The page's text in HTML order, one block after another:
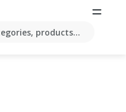
products...